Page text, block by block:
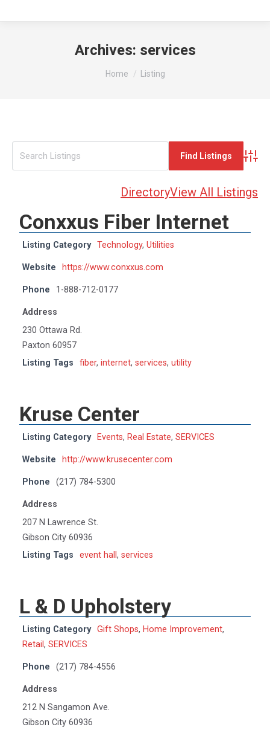
Archives: services
You are here:
Home Listing
DirectoryView All Listings
Conxxus Fiber Internet
Listing Category Technology, Utilities
Website https://www.conxxus.com
Phone 1-888-712-0177
Address
230 Ottawa Rd.
Paxton 60957
Listing Tags
fiber, internet, services, utility
Kruse Center
Listing Category Events, Real Estate, SERVICES
Website http://www.krusecenter.com
Phone (217) 784-5300
Address
207 N Lawrence St.
Gibson City 60936
Listing Tags
event hall , services
L & D Upholstery
Listing Category Gift Shops, Home Improvement,
Retail , SERVICES
Phone (217) 784-4556
Address
212 N Sangamon Ave.
Gibson City 60936